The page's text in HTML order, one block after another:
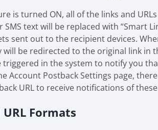
is turned ON, all of the links and
SMS text will be replaced with “Smart
sent out to the recipient devices.
will be redirected to the original link in
triggered in the system to notify you
Account Postback Settings page,
URL to receive notifications of
Formats